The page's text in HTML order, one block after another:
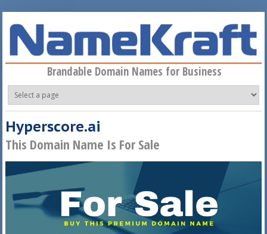
Brandable Domain Names for Business
Hyperscore.ai
This Domain Name Is For Sale